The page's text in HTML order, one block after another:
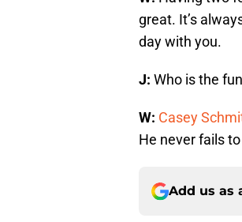
great. It’s
day with you.
J: Who is the
W: Casey
He never fails
Add us as